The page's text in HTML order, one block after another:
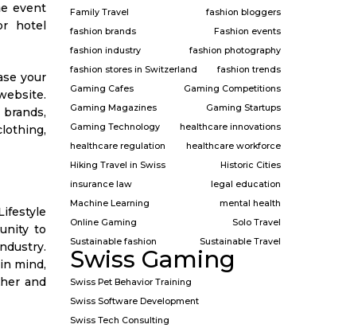
event
hotel
your
to
mind,
and
Family Travel
fashion bloggers
fashion brands
Fashion events
fashion industry
fashion photography
fashion stores in Switzerland
fashion trends
Gaming Cafes
Gaming Competitions
Gaming Magazines
Gaming Startups
Gaming Technology
healthcare innovations
healthcare regulation
healthcare workforce
Hiking Travel in Swiss
Historic Cities
insurance law
legal education
Machine Learning
mental health
Online Gaming
Solo Travel
Sustainable fashion
Sustainable Travel
Swiss Gaming
Swiss Pet Behavior Training
Swiss Software Development
Swiss Tech Consulting